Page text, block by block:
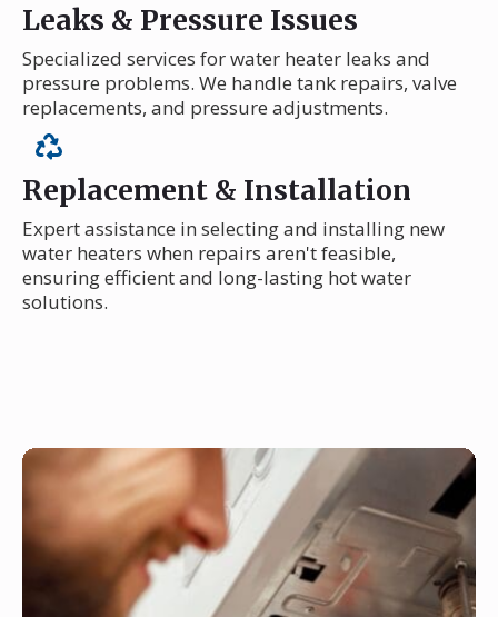
Leaks & Pressure Issues
Specialized services for water heater leaks and
pressure problems. We handle tank repairs, valve
replacements, and pressure adjustments.
Replacement & Installation
Expert assistance in selecting and installing new
water heaters when repairs aren't feasible,
ensuring efficient and long-lasting hot water
solutions.